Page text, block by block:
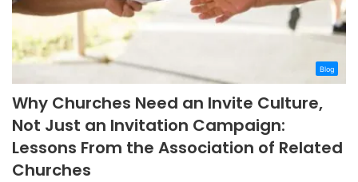
Blog
Why Churches Need an Invite Culture,
Not Just an Invitation Campaign:
Lessons From the Association of Related
Churches